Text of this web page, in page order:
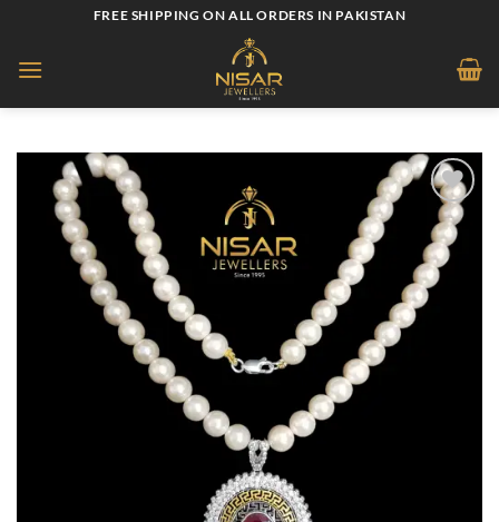
content
FREE SHIPPING ON ALL ORDERS IN PAKISTAN
Add to
wishlist